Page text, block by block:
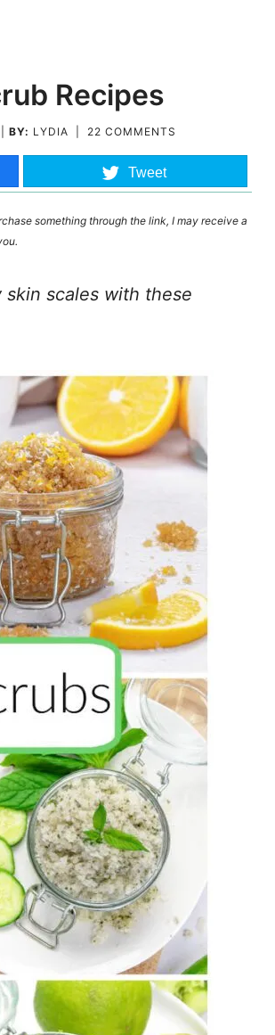
Recipes
BY: LYDIA 22 COMMENTS
Tweet
something through the link, I may receive a
scales with these